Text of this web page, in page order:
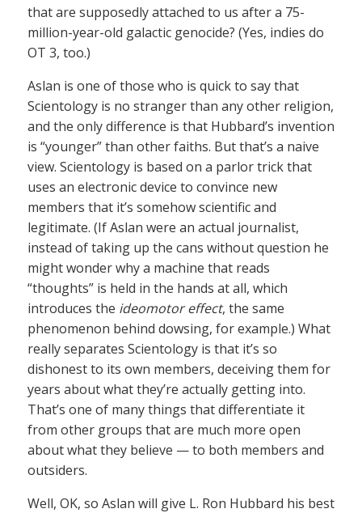
that are supposedly attached to us after a 75-
million-year-old galactic genocide? (Yes, indies do
OT 3, too.)
Aslan is one of those who is quick to say that
Scientology is no stranger than any other religion,
and the only difference is that Hubbard’s invention
is “younger” than other faiths. But that’s a naive
view. Scientology is based on a parlor trick that
uses an electronic device to convince new
members that it’s somehow scientific and
legitimate. (If Aslan were an actual journalist,
instead of taking up the cans without question he
might wonder why a machine that reads
“thoughts” is held in the hands at all, which
introduces the ideomotor effect, the same
phenomenon behind dowsing, for example.) What
really separates Scientology is that it’s so
dishonest to its own members, deceiving them for
years about what they’re actually getting into.
That’s one of many things that differentiate it
from other groups that are much more open
about what they believe — to both members and
outsiders.
Well, OK, so Aslan will give L. Ron Hubbard his best